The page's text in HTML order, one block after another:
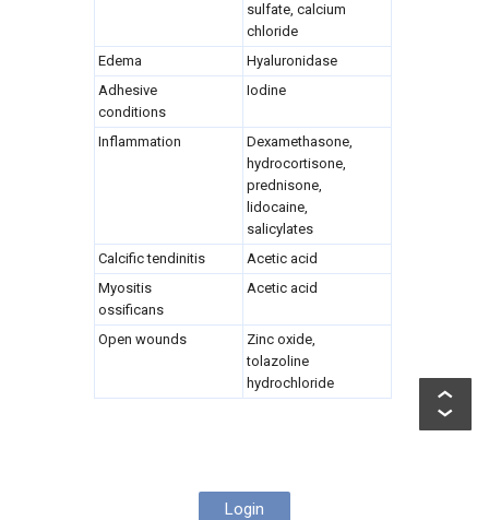
sulfate, calcium
chloride
Edema
Hyaluronidase
Adhesive
conditions
Iodine
Inflammation
Dexamethasone,
hydrocortisone,
prednisone,
lidocaine,
salicylates
Calcific tendinitis
Acetic acid
Myositis
ossificans
Acetic acid
Open wounds
Zinc oxide,
tolazoline
hydrochloride
Login